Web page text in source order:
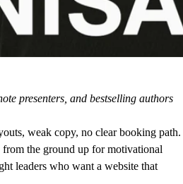
presenters, and bestselling authors
weak copy, no clear booking path.
the ground up for motivational
leaders who want a website that